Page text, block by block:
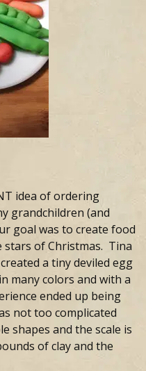
idea of ordering
grandchildren (and
goal was to create food
of Christmas. Tina
a tiny deviled egg
many colors and with a
ended up being
not too complicated
shapes and the scale is
of clay and the